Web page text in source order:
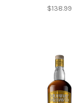
$138.99